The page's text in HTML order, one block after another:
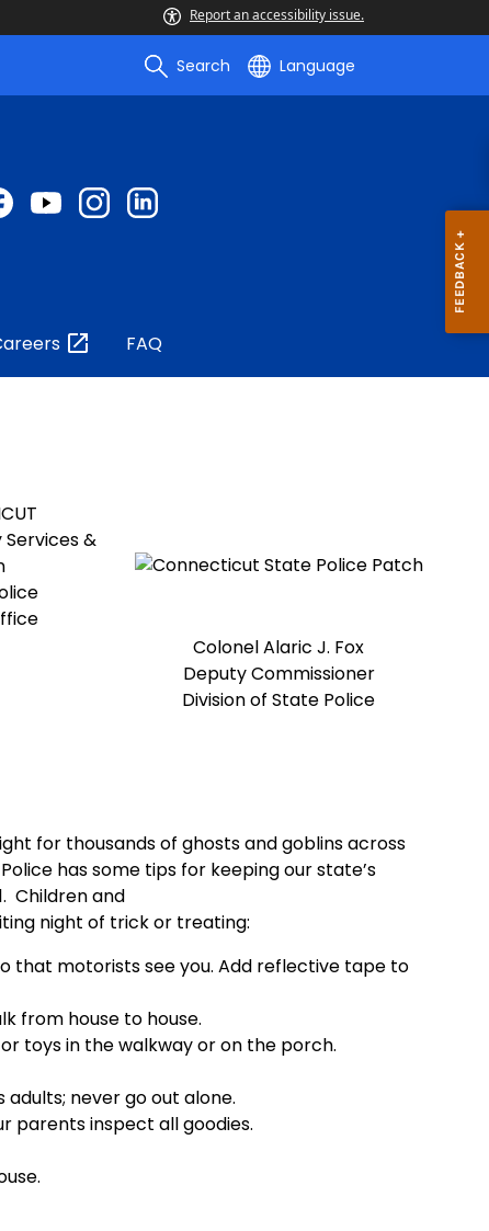
Report an accessibility issue.
Search Language
FAQ
&
Colonel Alaric J. Fox
Deputy Commissioner
Division of State Police
for thousands of ghosts and goblins across
has some tips for keeping our state’s
Children and
night of trick or treating:
that motorists see you. Add reflective tape to
from house to house.
toys in the walkway or on the porch.
never go out alone.
parents inspect all goodies.